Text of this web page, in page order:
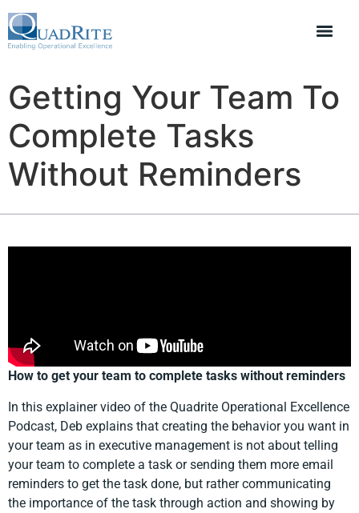
Getting Your Team To
Complete Tasks
Without Reminders
How to get your team to complete tasks without reminders
In this explainer video of the Quadrite Operational Excellence
Podcast, Deb explains that creating the behavior you want in
your team as in executive management is not about telling
your team to complete a task or sending them more email
reminders to get the task done, but rather communicating
the importance of the task through action and showing by